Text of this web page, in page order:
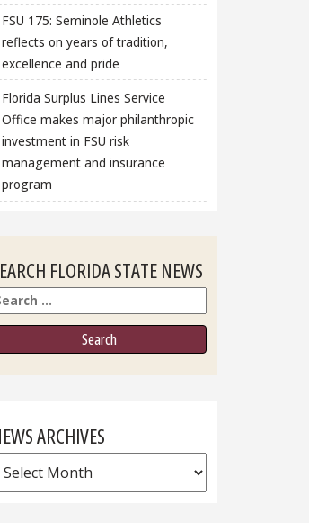
FSU 175: Seminole Athletics
reflects on years of tradition,
excellence and pride
Florida Surplus Lines Service
Office makes major philanthropic
investment in FSU risk
management and insurance
program
FLORIDA STATE NEWS
ARCHIVES
News